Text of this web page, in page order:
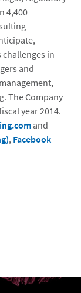
4,400
in
and
The Company
year 2014.
and
, Facebook